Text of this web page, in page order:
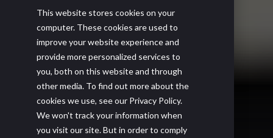
This website stores cookies on your
computer. These cookies are used to
improve your website experience and
provide more personalized services to
you, both on this website and through
other media. To find out more about the
cookies we use, see our Privacy Policy.
We won't track your information when
you visit our site. But in order to comply